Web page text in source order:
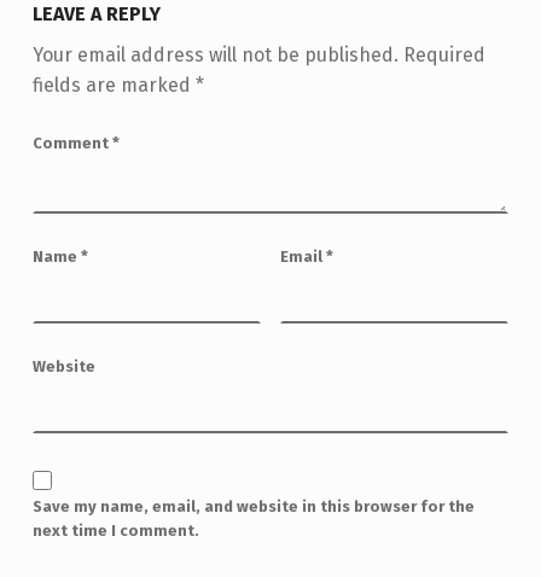
LEAVE A REPLY
Your email address will not be published. Required
fields are marked *
Comment *
Name * Email *
Website
Save my name, email, and website in this browser for the
next time I comment.